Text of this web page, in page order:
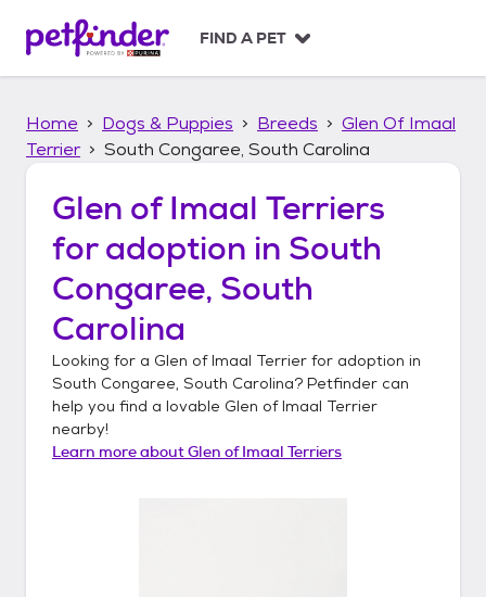
p
FIND A PET
Home Dogs & Puppies Breeds
Glen Of Imaal
Terrier
South Congaree, South Carolina
Glen of Imaal Terriers
for adoption in South
Congaree, South
Carolina
Looking for a Glen of Imaal Terrier for adoption in
South Congaree, South Carolina? Petfinder can
help you find a lovable Glen of Imaal Terrier
nearby!
Learn more aboutGlen of Imaal Terriers